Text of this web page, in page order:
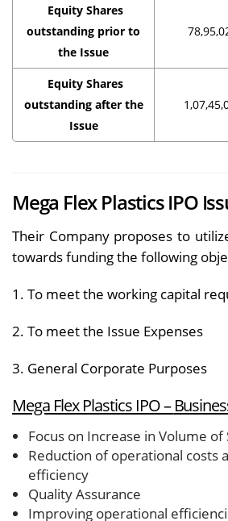
Equity Shares
outstanding prior to
the Issue
Equity Shares
outstanding after the
Issue
Mega Flex Plastics IPO
Their Company proposes to
towards funding the following
1. To meet the working capital
2. To meet the Issue Expenses
3. General Corporate Purposes
Mega Flex Plastics IPO –
Focus on Increase in Volume of
Reduction of operational costs
efficiency
Quality Assurance
Improving operational